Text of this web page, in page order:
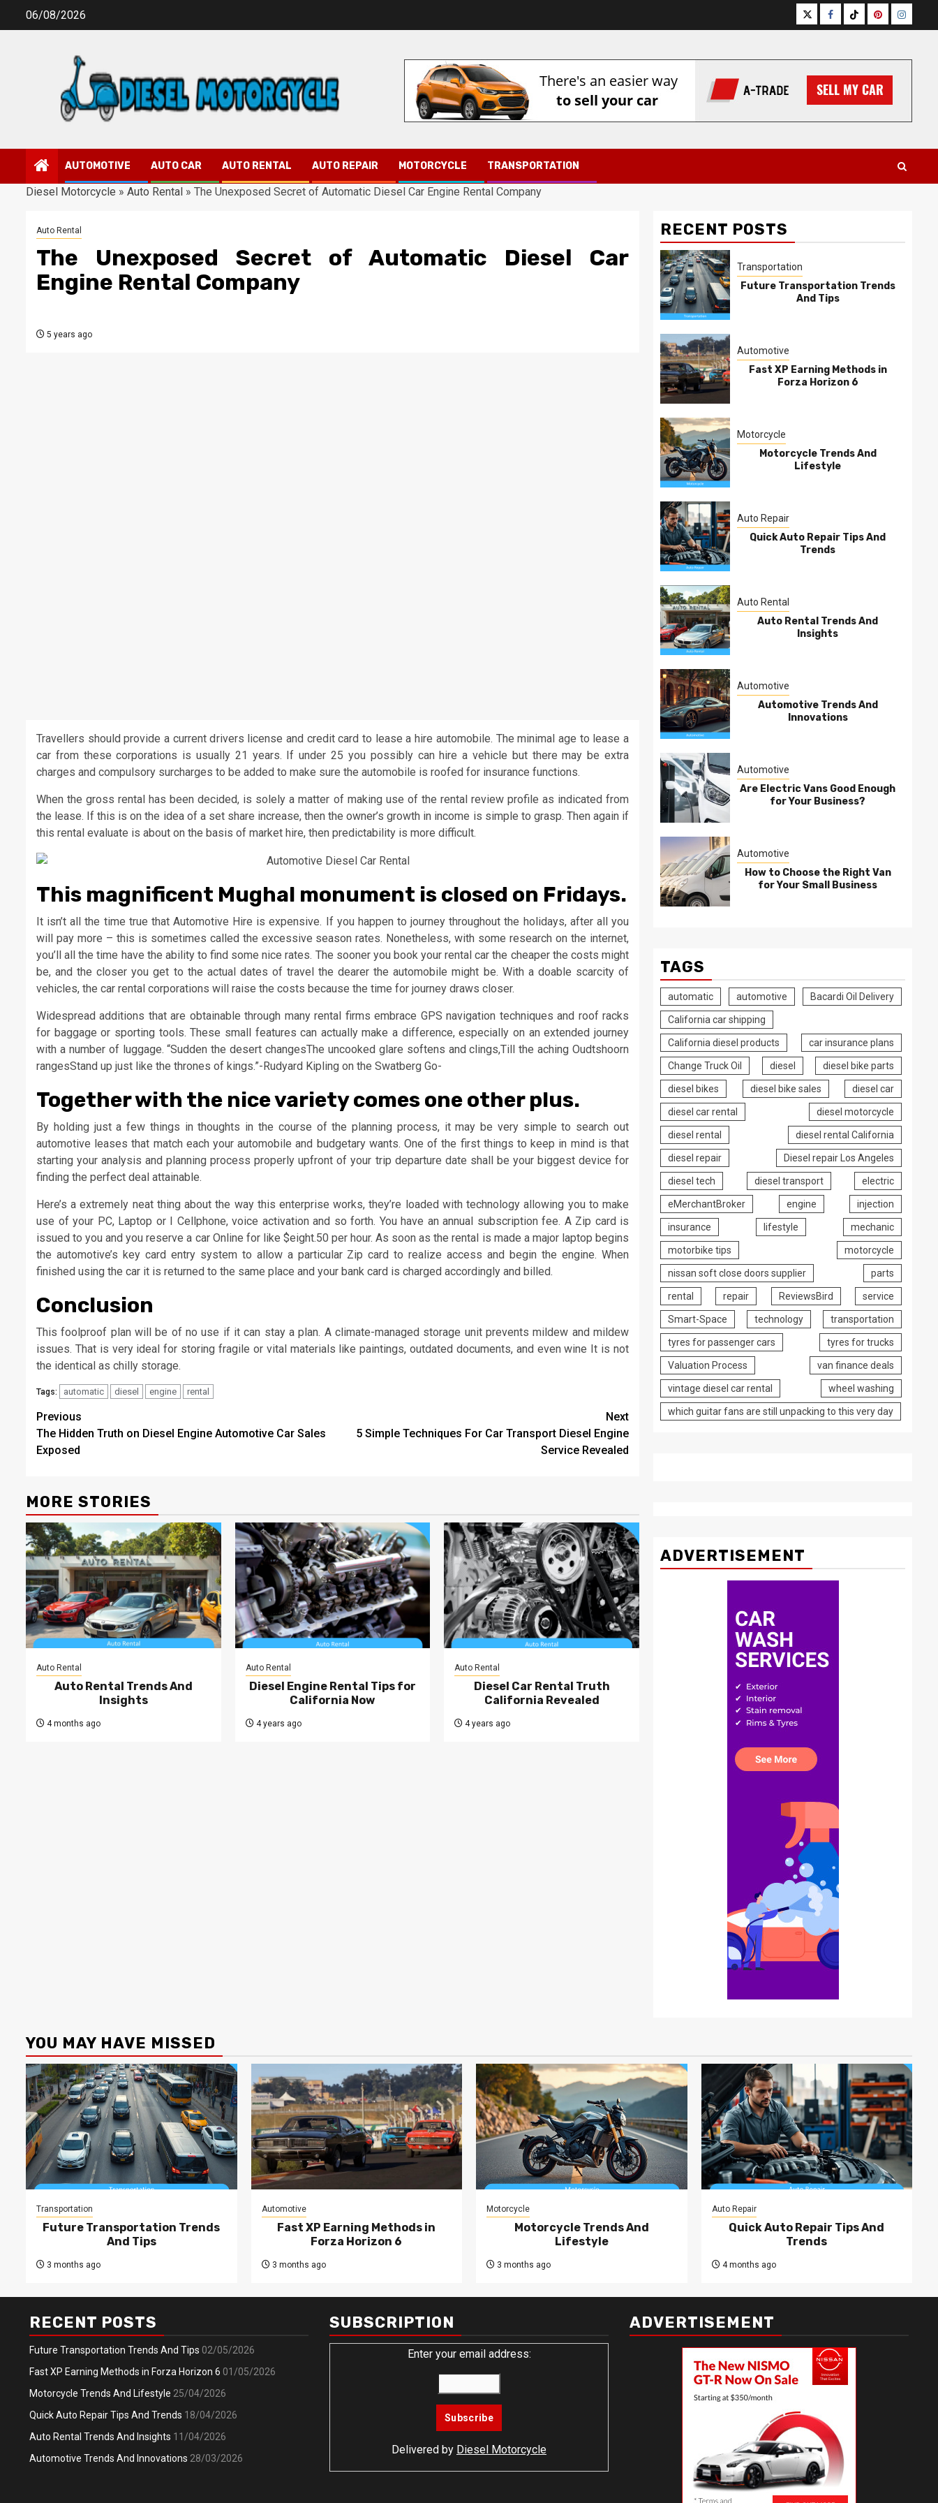
06/08/2026 TwitterFacebook
TiktokPinterest
AUTOMOTIVE AUTO CAR AUTO RENTAL AUTO REPAIR MOTORCYCLE TRANSPORTATION
Diesel Motorcycle » Auto Rental » The Unexposed Secret of Automatic Diesel Car Engine Rental Company
Auto Rental
The Unexposed Secret of Automatic Diesel Car
Engine Rental Company
5 years ago
Travellers should provide a current drivers license and credit card to lease a hire automobile. The minimal age to lease a
car from these corporations is usually 21 years. If under 25 you possibly can hire a vehicle but there may be extra
charges and compulsory surcharges to be added to make sure the automobile is roofed for insurance functions.
When the gross rental has been decided, is solely a matter of making use of the rental review profile as indicated from
the lease. If this is on the idea of a set share increase, then the owner’s growth in income is simple to grasp. Then again if
this rental evaluate is about on the basis of market hire, then predictability is more difficult.
This magnificent Mughal monument is closed on Fridays.
It isn’t all the time true that Automotive Hire is expensive. If you happen to journey throughout the holidays, after all you
will pay more – this is sometimes called the excessive season rates. Nonetheless, with some research on the internet,
you’ll all the time have the ability to find some nice rates. The sooner you book your rental car the cheaper the costs might
be, and the closer you get to the actual dates of travel the dearer the automobile might be. With a doable scarcity of
vehicles, the car rental corporations will raise the costs because the time for journey draws closer.
Widespread additions that are obtainable through many rental firms embrace GPS navigation techniques and roof racks
for baggage or sporting tools. These small features can actually make a difference, especially on an extended journey
with a number of luggage. “Sudden the desert changesThe uncooked glare softens and clings,Till the aching Oudtshoorn
rangesStand up just like the thrones of kings.”-Rudyard Kipling on the Swatberg Go-
Together with the nice variety comes one other plus.
By holding just a few things in thoughts in the course of the planning process, it may be very simple to search out
automotive leases that match each your automobile and budgetary wants. One of the first things to keep in mind is that
starting your analysis and planning process properly upfront of your trip departure date shall be your biggest device for
finding the perfect deal attainable.
Here’s a extremely neat thing about the way this enterprise works, they’re loaded with technology allowing you to make
use of your PC, Laptop or I Cellphone, voice activation and so forth. You have an annual subscription fee. A Zip card is
issued to you and you reserve a car Online for like $eight.50 per hour. As soon as the rental is made a major laptop begins
the automotive’s key card entry system to allow a particular Zip card to realize access and begin the engine. When
finished using the car it is returned to the same place and your bank card is charged accordingly and billed.
Conclusion
This foolproof plan will be of no use if it can stay a plan. A climate-managed storage unit prevents mildew and mildew
issues. That is very ideal for storing fragile or vital materials like paintings, outdated documents, and even wine It is not
the identical as chilly storage.
Tags: automatic diesel engine rental
Post
navigation
Previous
The Hidden Truth on Diesel Engine Automotive Car Sales
Exposed
Next
5 Simple Techniques For Car Transport Diesel Engine
Service Revealed
MORE STORIES
Auto Rental
Auto Rental Trends And
Insights
4 months ago
Auto Rental
Diesel Engine Rental Tips for
California Now
4 years ago
Auto Rental
Diesel Car Rental Truth
California Revealed
4 years ago
RECENT POSTS
Transportation
Future Transportation Trends
And Tips
Automotive
Fast XP Earning Methods in
Forza Horizon 6
Motorcycle
Motorcycle Trends And
Lifestyle
Auto Repair
Quick Auto Repair Tips And
Trends
Auto Rental
Auto Rental Trends And
Insights
Automotive
Automotive Trends And
Innovations
Automotive
Are Electric Vans Good Enough
for Your Business?
Automotive
How to Choose the Right Van
for Your Small Business
TAGS
automatic automotive Bacardi Oil Delivery
California car shipping
California diesel products car insurance plans
Change Truck Oil diesel diesel bike parts
diesel bikes diesel bike sales diesel car
diesel car rental diesel motorcycle
diesel rental diesel rental California
diesel repair Diesel repair Los Angeles
diesel tech diesel transport electric
eMerchantBroker engine injection
insurance lifestyle mechanic
motorbike tips motorcycle
nissan soft close doors supplier parts
rental repair ReviewsBird service
Smart-Space technology transportation
tyres for passenger cars tyres for trucks
Valuation Process van finance deals
vintage diesel car rental wheel washing
which guitar fans are still unpacking to this very day
ADVERTISEMENT
YOU MAY HAVE MISSED
Transportation
Future Transportation Trends
And Tips
3 months ago
Automotive
Fast XP Earning Methods in
Forza Horizon 6
3 months ago
Motorcycle
Motorcycle Trends And
Lifestyle
3 months ago
Auto Repair
Quick Auto Repair Tips And
Trends
4 months ago
RECENT POSTS
Future Transportation Trends And Tips 02/05/2026
Fast XP Earning Methods in Forza Horizon 6 01/05/2026
Motorcycle Trends And Lifestyle 25/04/2026
Quick Auto Repair Tips And Trends 18/04/2026
Auto Rental Trends And Insights 11/04/2026
Automotive Trends And Innovations 28/03/2026
SUBSCRIPTION
Enter your email address:
Delivered by Diesel Motorcycle
ADVERTISEMENT